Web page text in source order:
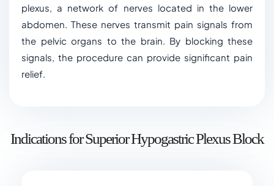
plexus, a network of nerves located in the lower
abdomen. These nerves transmit pain signals from
the pelvic organs to the brain. By blocking these
signals, the procedure can provide significant pain
relief.
Indications for Superior Hypogastric Plexus Block